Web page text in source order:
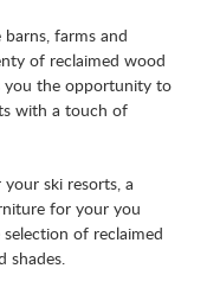
farms and
of reclaimed wood
you the opportunity to
with a touch of
ski resorts, a
for your you
of reclaimed
shades.